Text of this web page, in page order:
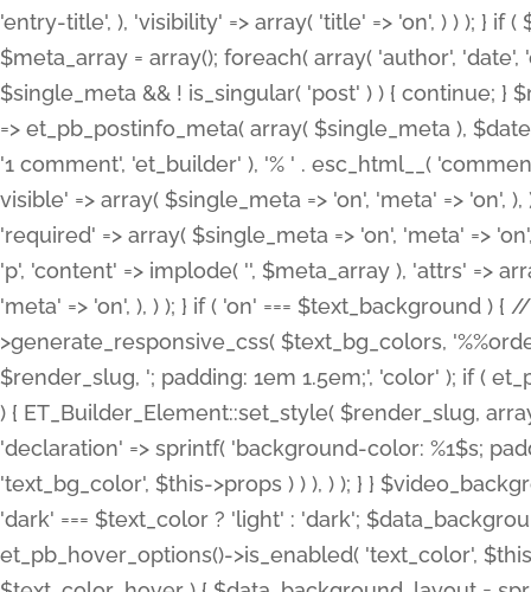
'entry-title', ), 'visibility' => array( 'title' => 'on', ) ) ); } if
$meta_array = array(); foreach( array( 'author',
$single_meta && ! is_singular( 'post' ) ) { continue;
=> et_pb_postinfo_meta( array( $single_meta ),
'1 comment', 'et_builder' ), '% ' . esc_html__(
visible' => array( $single_meta => 'on', 'meta' => 'on',
'required' => array( $single_meta => 'on', 'meta' =>
'p', 'content' => implode( '', $meta_array ), 'attrs' =>
'meta' => 'on', ), ) ); } if ( 'on' === $text_background )
>generate_responsive_css( $text_bg_colors,
$render_slug, '; padding: 1em 1.5em;', 'color' ); if (
) { ET_Builder_Element::set_style( $render_slug,
'declaration' => sprintf( 'background-color: %1$s;
'text_bg_color', $this->props ) ) ), ) ); } }
'dark' === $text_color ? 'light' : 'dark';
et_pb_hover_options()->is_enabled( 'text_color',